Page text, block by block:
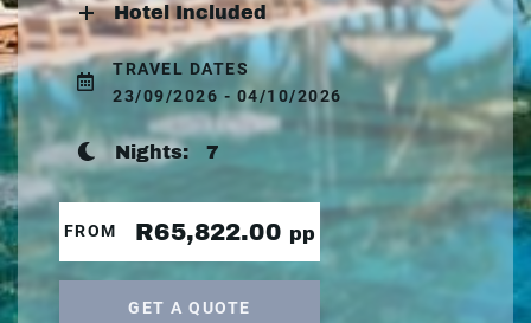
Hotel Included
TRAVEL DATES
23/09/2026 - 04/10/2026
Nights: 7
FROM R65,822.00 pp
GET A QUOTE